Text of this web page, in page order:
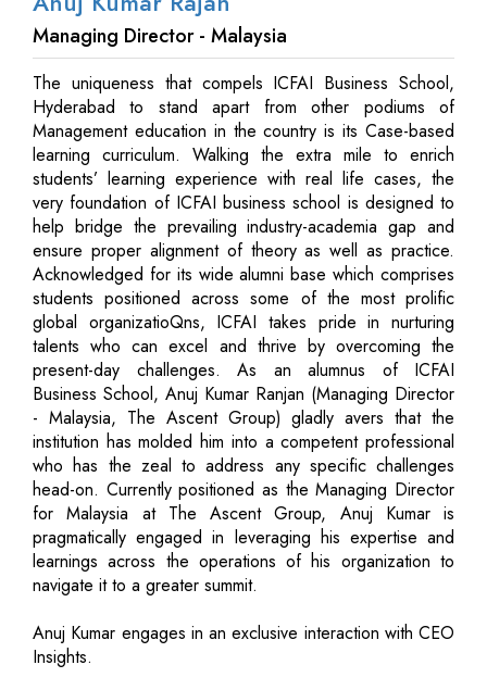
Managing Director - Malaysia
The uniqueness that compels ICFAI Business School,
Hyderabad to stand apart from other podiums of
Management education in the country is its Case-based
learning curriculum. Walking the extra mile to enrich
students’ learning experience with real life cases, the
very foundation of ICFAI business school is designed to
help bridge the prevailing industry-academia gap and
ensure proper alignment of theory as well as practice.
Acknowledged for its wide alumni base which comprises
students positioned across some of the most prolific
global organizatioQns, ICFAI takes pride in nurturing
talents who can excel and thrive by overcoming the
present-day challenges. As an alumnus of ICFAI
Business School, Anuj Kumar Ranjan (Managing Director
- Malaysia, The Ascent Group) gladly avers that the
institution has molded him into a competent professional
who has the zeal to address any specific challenges
head-on. Currently positioned as the Managing Director
for Malaysia at The Ascent Group, Anuj Kumar is
pragmatically engaged in leveraging his expertise and
learnings across the operations of his organization to
navigate it to a greater summit.
Anuj Kumar engages in an exclusive interaction with CEO
Insights.